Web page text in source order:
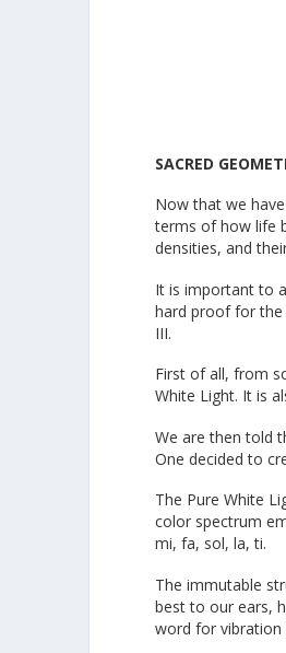
SACRED
Now that we
terms of how life
densities, and
It is important to
hard proof for the
III.
First of all, from
White Light. It is
We are then told
One decided to
The Pure White
color spectrum
mi, fa, sol, la, ti.
The immutable
best to our ears,
word for vibration